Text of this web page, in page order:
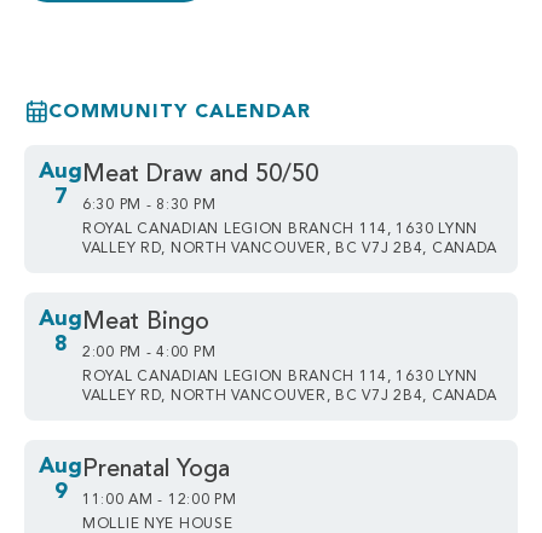
COMMUNITY CALENDAR
Aug
7
Meat Draw and 50/50
6:30 PM - 8:30 PM
ROYAL CANADIAN LEGION BRANCH 114, 1630 LYNN
VALLEY RD, NORTH VANCOUVER, BC V7J 2B4, CANADA
Aug
8
Meat Bingo
2:00 PM - 4:00 PM
ROYAL CANADIAN LEGION BRANCH 114, 1630 LYNN
VALLEY RD, NORTH VANCOUVER, BC V7J 2B4, CANADA
Aug
9
Prenatal Yoga
11:00 AM - 12:00 PM
MOLLIE NYE HOUSE